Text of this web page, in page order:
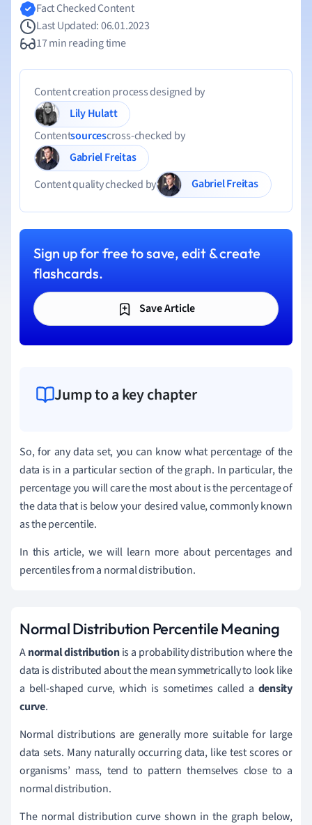
Fact Checked Content
Last Updated: 06.01.2023
17 min reading time
Content creation process designed by
Lily Hulatt
Contentsourcescross-checked by
Gabriel Freitas
Content quality checked by
Gabriel Freitas
Sign up for free to save, edit & create
flashcards.
Save Article
Jump to a key chapter
So, for any data set, you can know what percentage of the
data is in a particular section of the graph. In particular, the
percentage you will care the most about is the percentage of
the data that is below your desired value, commonly known
as the percentile.
In this article, we will learn more about percentages and
percentiles from a normal distribution.
Normal Distribution Percentile Meaning
Anormal distributionis a probability distribution where the
data is distributed about the mean symmetrically to look like
a bell-shaped curve, which is sometimes called a density
curve.
Normal distributions are generally more suitable for large
data sets. Many naturally occurring data, like test scores or
organisms’ mass, tend to pattern themselves close to a
normal distribution.
The normal distribution curve shown in the graph below,